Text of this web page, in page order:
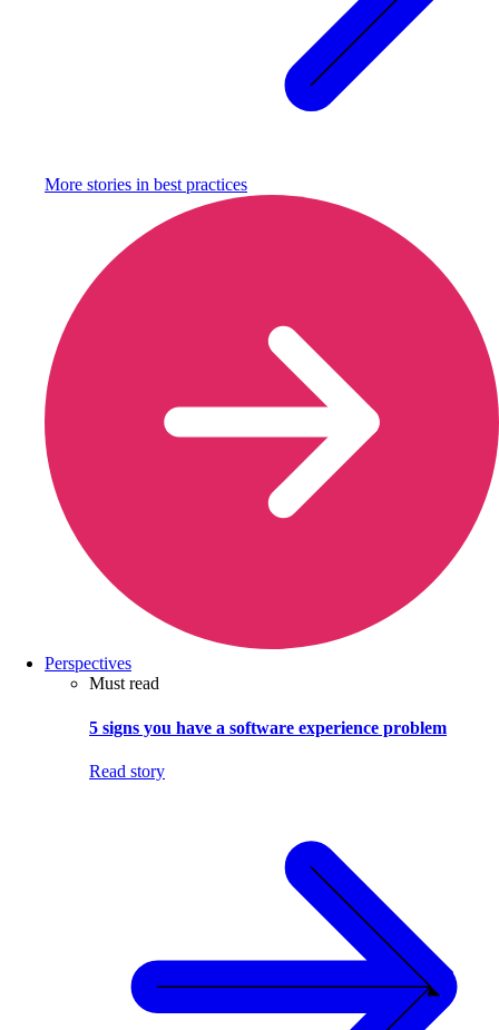
More stories in best practices
Perspectives
Must read
5 signs you have a software experience problem
Read story